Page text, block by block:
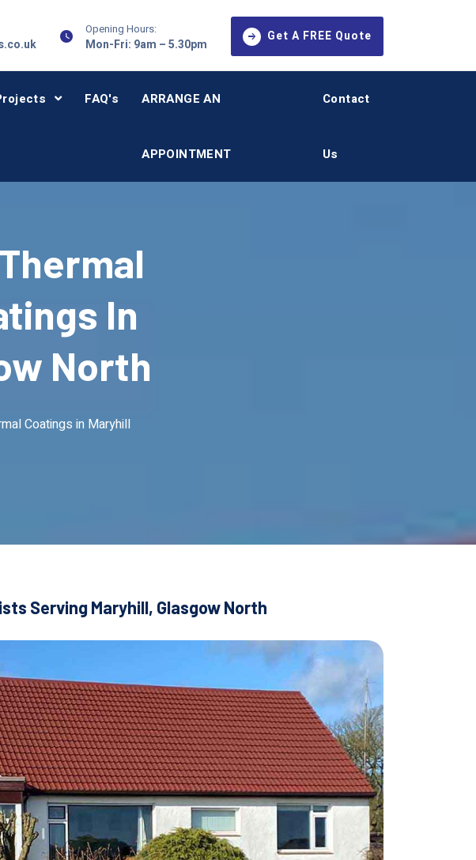
Opening Hours:
Mon-Fri: 9am – 5.30pm
Get A FREE Quote
FAQ's ARRANGE AN
APPOINTMENT
Contact
Us
In
North
Coatings in Maryhill
Serving Maryhill, Glasgow North